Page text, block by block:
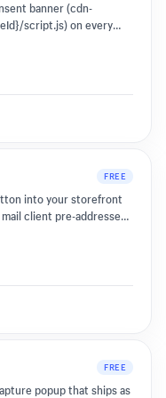
banner (cdn-
script.js) on every
FREE
into your storefront
client pre-addressed
FREE
popup that ships as